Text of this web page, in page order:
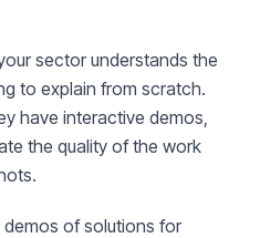
sector understands the
to explain from scratch.
have interactive demos,
the quality of the work
of solutions for